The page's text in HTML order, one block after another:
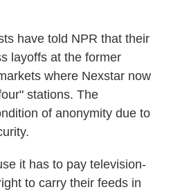
have told NPR that their
layoffs at the former
where Nexstar now
stations. The
of anonymity due to
it has to pay television-
to carry their feeds in